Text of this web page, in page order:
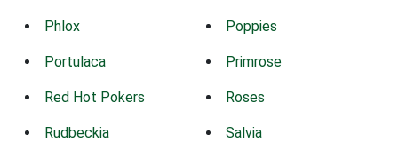
Phlox Poppies
Portulaca Primrose
Red Hot Pokers Roses
Rudbeckia Salvia